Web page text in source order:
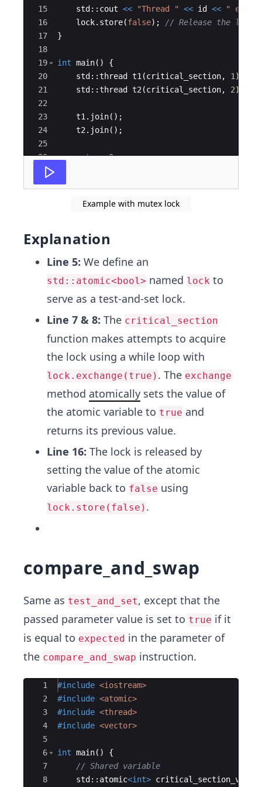
15
16
17
18
19
20
21
22
23
24
25
26
27
std :: cout << "Thread " << id << "
lock. store(false) ;
// Release the lock
}
int main( )
{
std ::thread t1 (critical_section, 1 )
std ::thread t2 (critical_section, 2)
t1 . join( ) ;
t2 . join( ) ;
return 0;
Example with mutex lock
Explanation
Line 5: We define an
std::atomic<bool> named lock to
serve as a test-and-set lock.
Line 7 & 8: The critical_section
function makes attempts to acquire
the lock using a while loop with
lock.exchange(true) . The exchange
method atomically sets the value of
the atomic variable to true and
returns its previous value.
Line 16: The lock is released by
setting the value of the atomic
variable back to false using
lock.store(false) .
compare_and_swap
Same as test_and_set, except that the
passed parameter value is set to true if it
is equal to expected in the parameter of
the compare_and_swap instruction.
Ace Editor
1
2
3
4
5
6
7
8
#include <iostream>
#include <atomic>
#include <thread>
#include <vector>
int main( )
{
// Shared variable
std :: atomic<int>